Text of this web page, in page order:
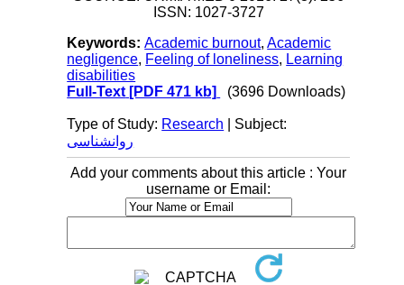
ISSN: 1027-3727
Keywords:Academic burnout,Academic
negligence, Feeling of loneliness, Learning
disabilities
Full-Text [PDF 471 kb] (3696 Downloads)
Type of Study: Research | Subject:
روانشناسی
Add your comments about this article : Your
username or Email: